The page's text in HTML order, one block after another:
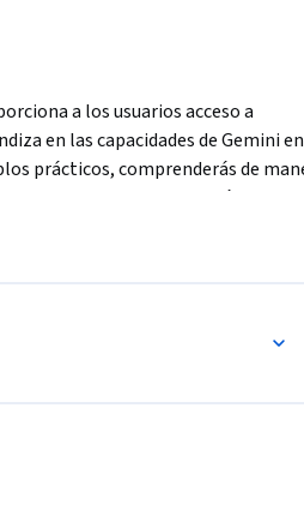
a los usuarios acceso a
en las capacidades de Gemini en
prácticos, comprenderás de
Gemini para generar imágenes de
Al final de este curso,